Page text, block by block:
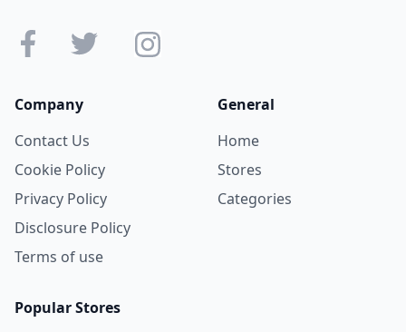
Company
Contact Us
Cookie Policy
Privacy Policy
Disclosure Policy
Terms of use
General
Home
Stores
Categories
Popular Stores